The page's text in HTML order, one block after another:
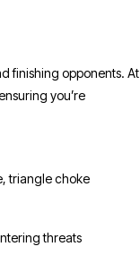
finishing opponents. At
you’re
triangle choke
threats